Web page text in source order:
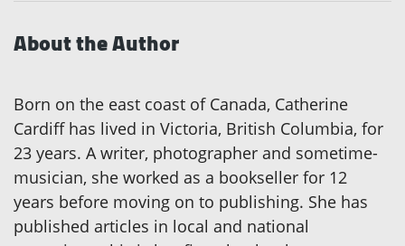
About the Author
Born on the east coast of Canada, Catherine
Cardiff has lived in Victoria, British Columbia, for
23 years. A writer, photographer and sometime-
musician, she worked as a bookseller for 12
years before moving on to publishing. She has
published articles in local and national